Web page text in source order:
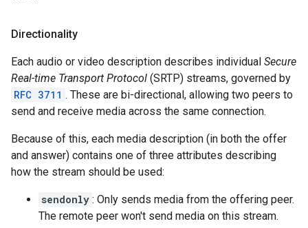
Directionality
Each audio or video description describes individual Secure
Real-time Transport Protocol (SRTP) streams, governed by
RFC 3711 . These are bi-directional, allowing two peers to
send and receive media across the same connection.
Because of this, each media description (in both the offer
and answer) contains one of three attributes describing
how the stream should be used:
sendonly : Only sends media from the offering peer.
The remote peer won't send media on this stream.